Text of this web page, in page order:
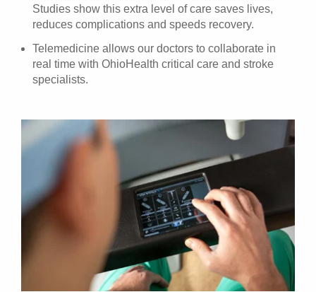
Studies show this extra level of care saves lives,
reduces complications and speeds recovery.
Telemedicine allows our doctors to collaborate in
real time with OhioHealth critical care and stroke
specialists.